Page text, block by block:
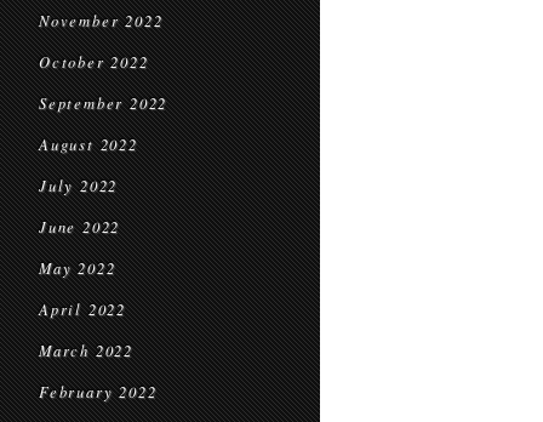
November 2022
October 2022
September 2022
August 2022
July 2022
June 2022
May 2022
April 2022
March 2022
February 2022